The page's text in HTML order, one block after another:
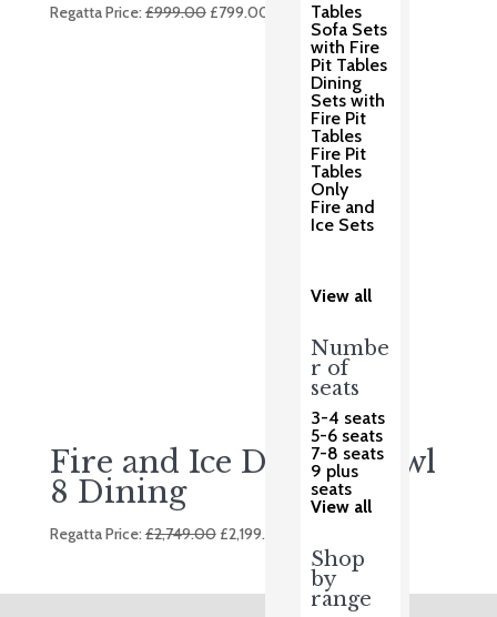
Tables
Sofa Sets
with Fire
Pit Tables
Dining
Sets with
Fire Pit
Tables
Fire Pit
Tables
Only
Fire and
Ice Sets
View all
Numbe
r of
seats
3-4 seats
5-6 seats
7-8 seats
9 plus
seats
View all
Shop
by
range
Regatta Price:£999.00 Original
£799.00
Current
£799.00.
Fire and Ice Double Bowl
8 Dining
Regatta Price:£2,749.00 Original
£2,199.00
price
£2,199.00.